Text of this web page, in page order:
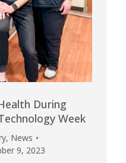
During
Week
, News
9, 2023